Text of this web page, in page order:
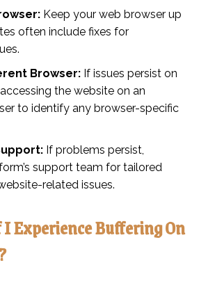
Keep your web browser up
often include fixes for
Browser: If issues persist on
the website on an
to identify any browser-specific
If problems persist,
support team for tailored
related issues.
Experience Buffering On